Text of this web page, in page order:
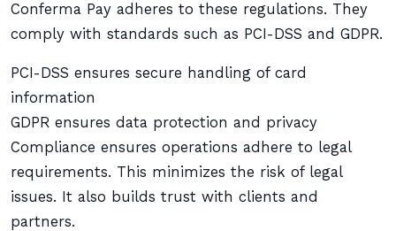
Conferma Pay adheres to these regulations. They
comply with standards such as PCI-DSS and GDPR.
PCI-DSS ensures secure handling of card
information
GDPR ensures data protection and privacy
Compliance ensures operations adhere to legal
requirements. This minimizes the risk of legal
issues. It also builds trust with clients and
partners.